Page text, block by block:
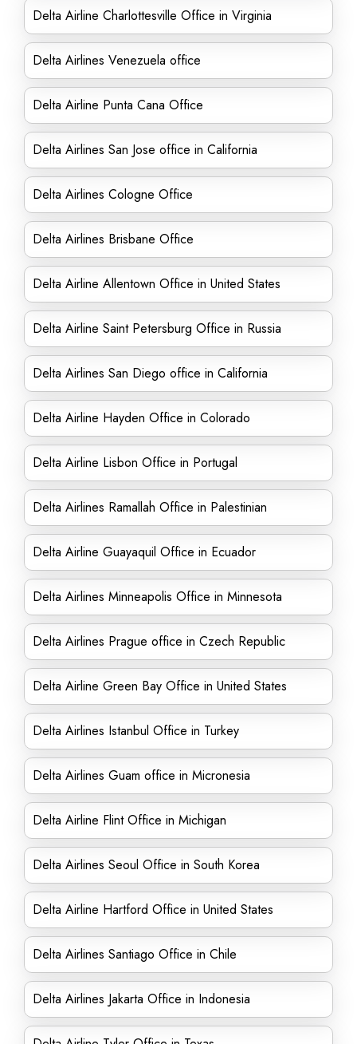
Delta Airline Charlottesville Office in Virginia
Delta Airlines Venezuela office
Delta Airline Punta Cana Office
Delta Airlines San Jose office in California
Delta Airlines Cologne Office
Delta Airlines Brisbane Office
Delta Airline Allentown Office in United States
Delta Airline Saint Petersburg Office in Russia
Delta Airlines San Diego office in California
Delta Airline Hayden Office in Colorado
Delta Airline Lisbon Office in Portugal
Delta Airlines Ramallah Office in Palestinian
Delta Airline Guayaquil Office in Ecuador
Delta Airlines Minneapolis Office in Minnesota
Delta Airlines Prague office in Czech Republic
Delta Airline Green Bay Office in United States
Delta Airlines Istanbul Office in Turkey
Delta Airlines Guam office in Micronesia
Delta Airline Flint Office in Michigan
Delta Airlines Seoul Office in South Korea
Delta Airline Hartford Office in United States
Delta Airlines Santiago Office in Chile
Delta Airlines Jakarta Office in Indonesia